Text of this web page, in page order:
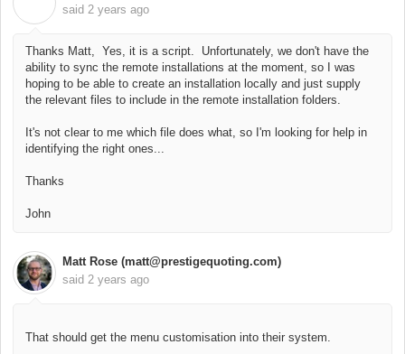
said 2 years ago
Thanks Matt, Yes, it is a script. Unfortunately, we don't have the
ability to sync the remote installations at the moment, so I was
hoping to be able to create an installation locally and just supply
the relevant files to include in the remote installation folders.
It's not clear to me which file does what, so I'm looking for help in
identifying the right ones...
Thanks
John
Matt Rose (matt@prestigequoting.com)
said 2 years ago
That should get the menu customisation into their system.